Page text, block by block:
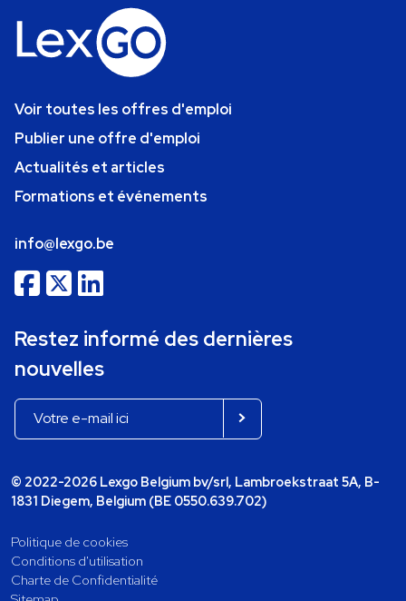
Voir toutes les offres d'emploi
Publier une offre d'emploi
Actualités et articles
Formations et événements
info@lexgo.be
Restez informé des dernières
nouvelles
© 2022-2026 Lexgo Belgium bv/srl, Lambroekstraat 5A, B-
1831 Diegem, Belgium (BE 0550.639.702)
Politique de cookies
Conditions d'utilisation
Charte de Confidentialité